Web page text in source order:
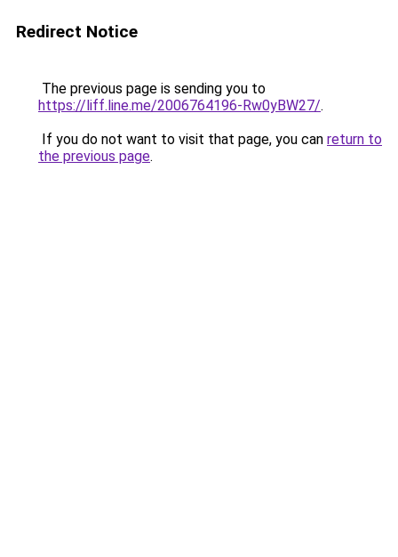
Redirect Notice
The previous page is sending you to
https://liff.line.me/2006764196-Rw0yBW27/.
If you do not want to visit that page, you can return to
the previous page.